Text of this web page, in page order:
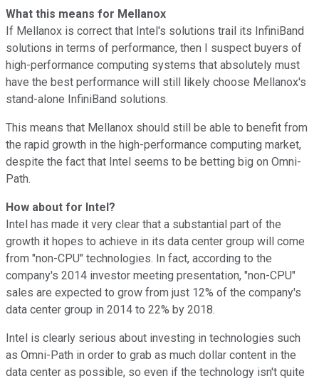
What this means for Mellanox
If Mellanox is correct that Intel's solutions trail its InfiniBand
solutions in terms of performance, then I suspect buyers of
high-performance computing systems that absolutely must
have the best performance will still likely choose Mellanox's
stand-alone InfiniBand solutions.
This means that Mellanox should still be able to benefit from
the rapid growth in the high-performance computing market,
despite the fact that Intel seems to be betting big on Omni-
Path.
How about for Intel?
Intel has made it very clear that a substantial part of the
growth it hopes to achieve in its data center group will come
from "non-CPU" technologies. In fact, according to the
company's 2014 investor meeting presentation, "non-CPU"
sales are expected to grow from just 12% of the company's
data center group in 2014 to 22% by 2018.
Intel is clearly serious about investing in technologies such
as Omni-Path in order to grab as much dollar content in the
data center as possible, so even if the technology isn't quite